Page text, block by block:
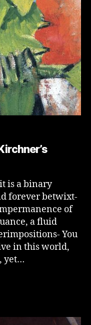
is a binary
forever betwixt-
of
a fluid
You
in this world,
yet…